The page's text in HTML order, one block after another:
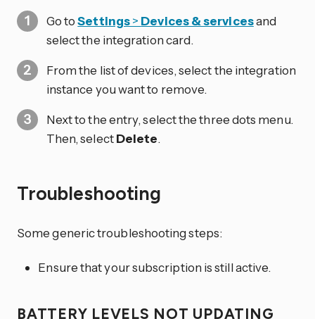
Go toSettings> Devices & servicesand
select the integration card.
From the list of devices, select the integration
instance you want to remove.
Next to the entry, select the three dots menu.
Then, selectDelete.
Troubleshooting
Some generic troubleshooting steps:
Ensure that your subscription is still active.
BATTERY LEVELS NOT UPDATING